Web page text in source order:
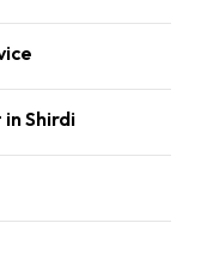
Shirdi